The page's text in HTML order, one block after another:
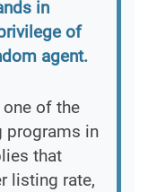
in
of
agent.
of the
programs in
that
listing rate,